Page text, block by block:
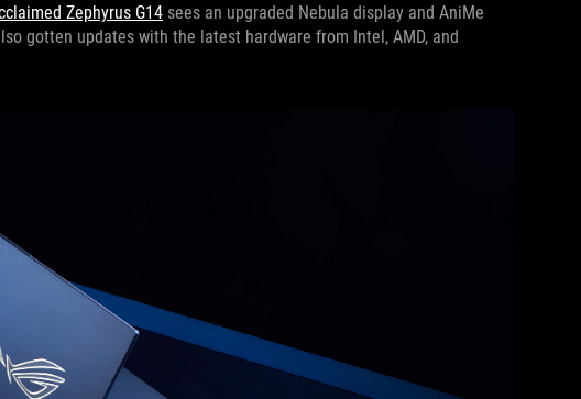
Zephyrus G14 sees an upgraded Nebula display and AniMe
gotten updates with the latest hardware from Intel, AMD, and